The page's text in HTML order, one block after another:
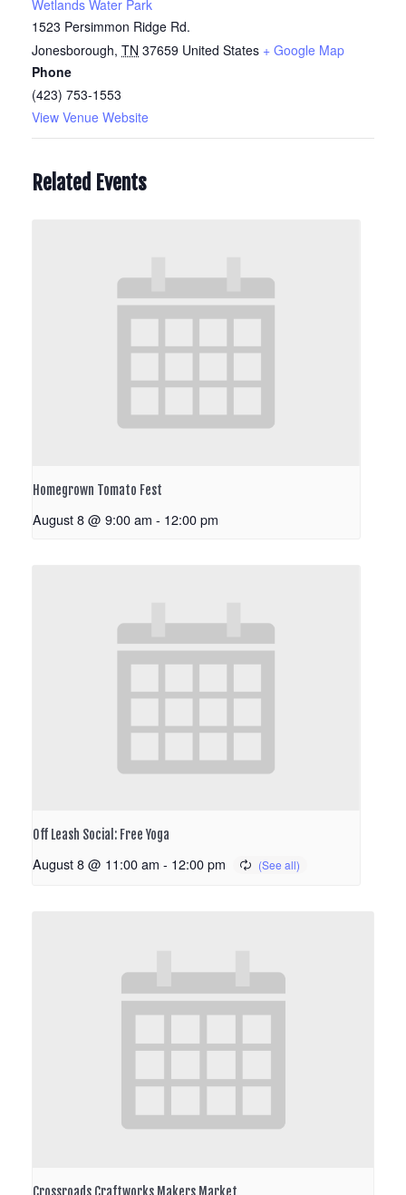
Wetlands Water Park
1523 Persimmon Ridge Rd.
Jonesborough, TN 37659 United States + Google Map
Phone
(423) 753-1553
View Venue Website
Related Events
Homegrown Tomato Fest
August 8 @ 9:00 am - 12:00 pm
Off Leash Social: Free Yoga
August 8 @ 11:00 am - 12:00 pm